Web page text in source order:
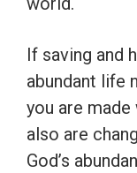
If saving and
abundant life
you are made
also are
God’s